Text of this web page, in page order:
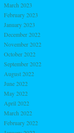
March 2023
February 2023
January 2023
December 2022
November 2022
October 2022
September 2022
August 2022
June 2022
May 2022
April 2022
March 2022
February 2022